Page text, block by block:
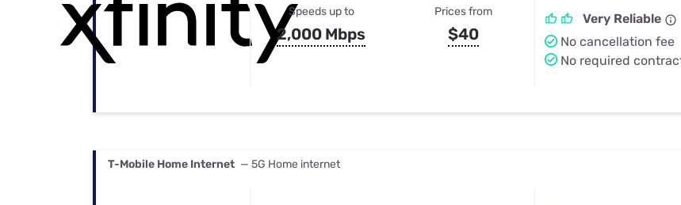
Speeds up to
2,000 Mbps
Prices from
$40
Very Reliable
No cancellation fee
No required
T-Mobile Home Internet — 5G Home internet